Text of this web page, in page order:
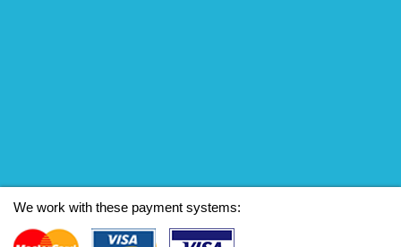
We work with these payment systems: